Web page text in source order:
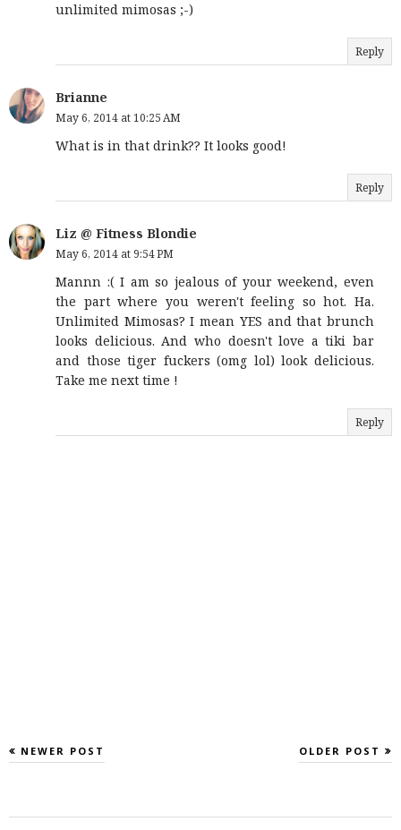
unlimited mimosas ;-)
Reply
Brianne
May 6, 2014 at 10:25 AM
What is in that drink?? It looks good!
Reply
Liz @ Fitness Blondie
May 6, 2014 at 9:54 PM
Mannn :( I am so jealous of your weekend, even
the part where you weren't feeling so hot. Ha.
Unlimited Mimosas? I mean YES and that brunch
looks delicious. And who doesn't love a tiki bar
and those tiger fuckers (omg lol) look delicious.
Take me next time !
Reply
NEWER POST OLDER POST